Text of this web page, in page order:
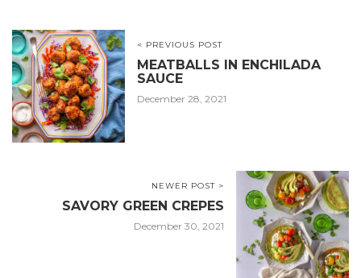
< PREVIOUS POST
MEATBALLS IN ENCHILADA
SAUCE
December 28, 2021
NEWER POST >
SAVORY GREEN CREPES
December 30, 2021